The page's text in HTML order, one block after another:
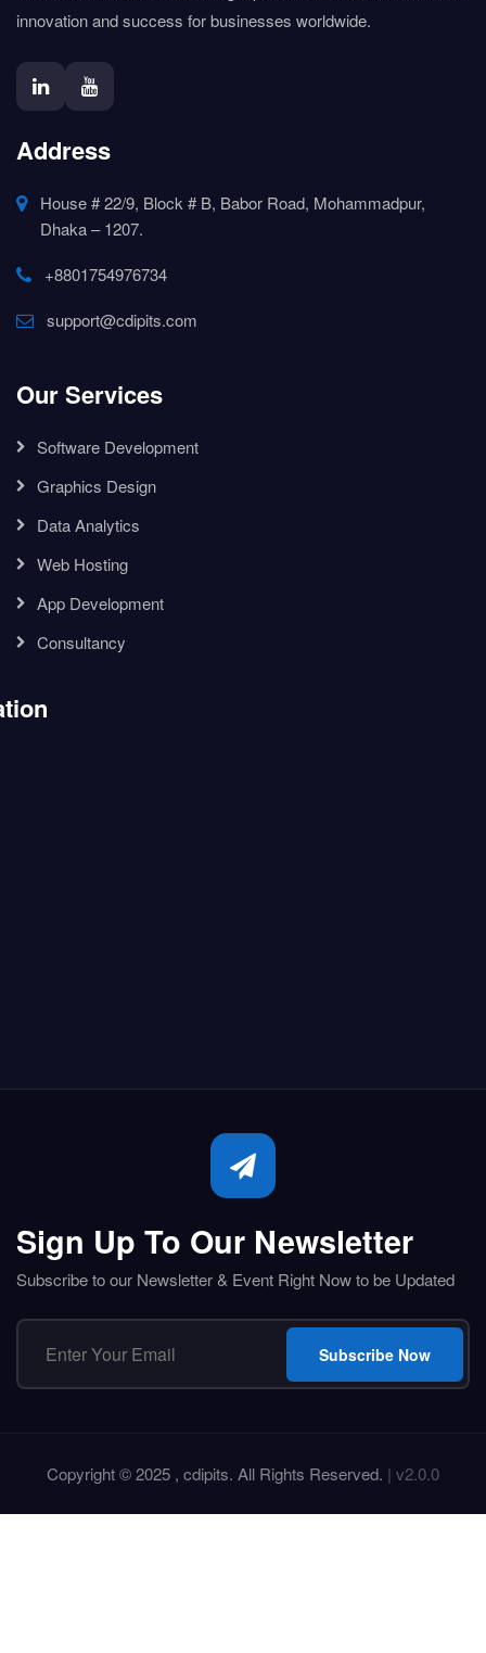
innovation and success for businesses worldwide.
Address
House # 22/9, Block # B, Babor Road, Mohammadpur,
Dhaka – 1207.
+8801754976734
support@cdipits.com
Our Services
Software Development
Graphics Design
Data Analytics
Web Hosting
App Development
Consultancy
Sign Up To Our Newsletter
Subscribe to our Newsletter & Event Right Now to be Updated
Subscribe Now
Copyright © 2025 , cdipits. All Rights Reserved. | v2.0.0